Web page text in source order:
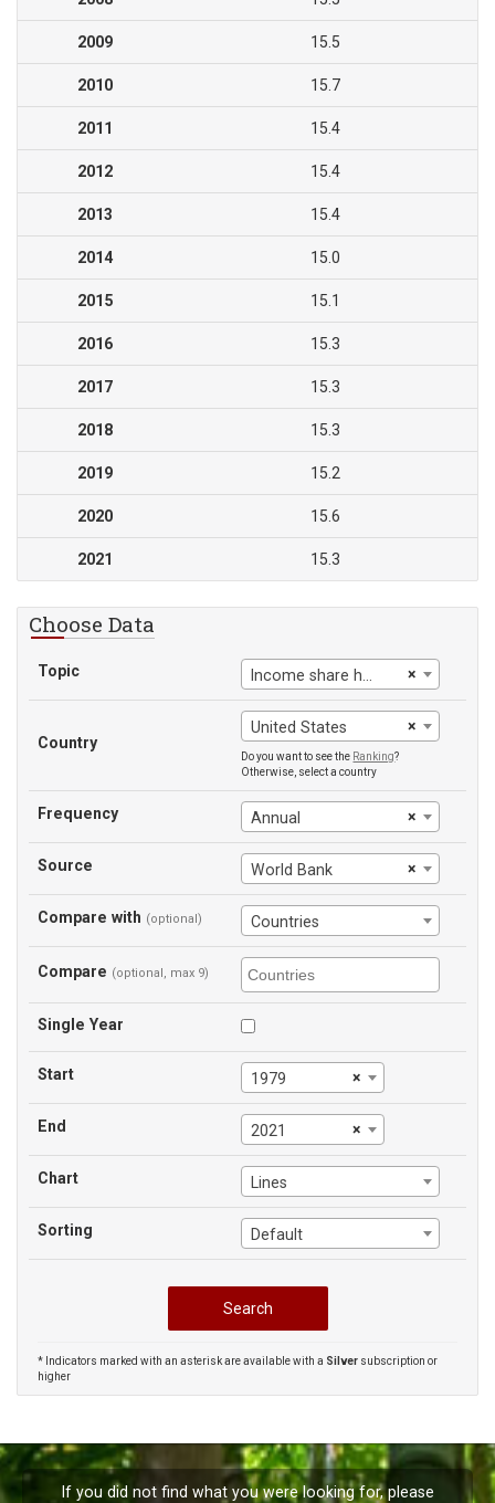
2009 15.5
2010 15.7
2011 15.4
2012 15.4
2013 15.4
2014 15.0
2015 15.1
2016 15.3
2017 15.3
2018 15.3
2019 15.2
2020 15.6
2021 15.3
Choose Data
Topic ×
Income share held by third 20%
Country
×
United States
Do you want to see the Ranking?
Otherwise, select a country
Frequency ×
Annual
Source ×
World Bank
Compare with (optional) Countries
Compare (optional, max 9)
Single Year
Start ×
1979
End ×
2021
Chart Lines
Sorting Default
* Indicators marked with an asterisk are available with a Silver subscription or
higher
If you did not find what you were looking for, please